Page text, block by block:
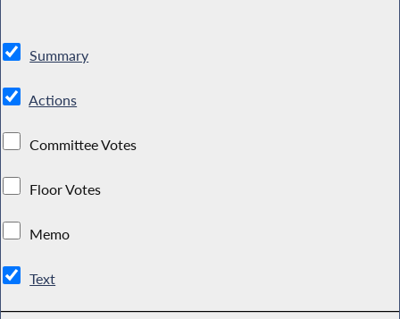
Summary
Actions
Committee Votes
Floor Votes
Memo
Text